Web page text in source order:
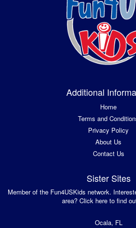
Additional
Home
Terms and
Privacy Policy
About Us
Contact Us
Sister Sites
Member of the Fun4USKids network.
area? Click here to find
Ocala, FL